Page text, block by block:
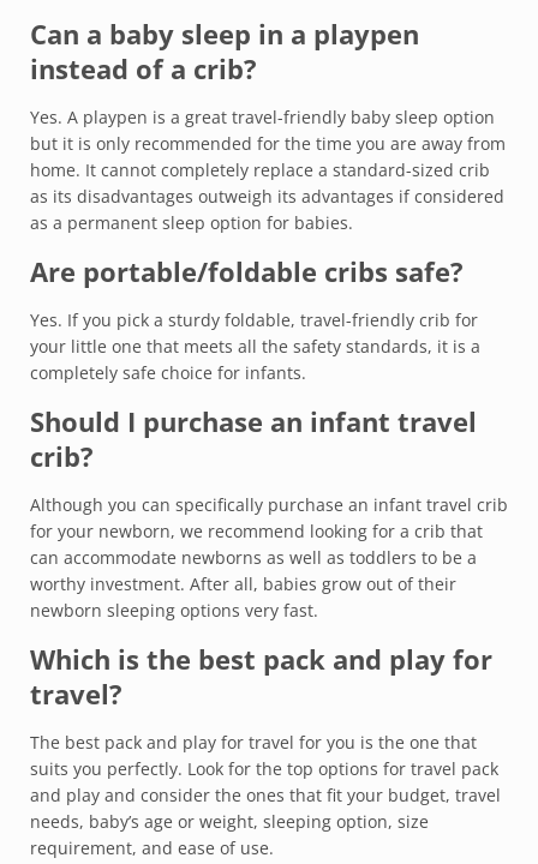
Can a baby sleep in a playpen
instead of a crib?
Yes. A playpen is a great travel-friendly baby sleep option
but it is only recommended for the time you are away from
home. It cannot completely replace a standard-sized crib
as its disadvantages outweigh its advantages if considered
as a permanent sleep option for babies.
Are portable/foldable cribs safe?
Yes. If you pick a sturdy foldable, travel-friendly crib for
your little one that meets all the safety standards, it is a
completely safe choice for infants.
Should I purchase an infant travel
crib?
Although you can specifically purchase an infant travel crib
for your newborn, we recommend looking for a crib that
can accommodate newborns as well as toddlers to be a
worthy investment. After all, babies grow out of their
newborn sleeping options very fast.
Which is the best pack and play for
travel?
The best pack and play for travel for you is the one that
suits you perfectly. Look for the top options for travel pack
and play and consider the ones that fit your budget, travel
needs, baby’s age or weight, sleeping option, size
requirement, and ease of use.